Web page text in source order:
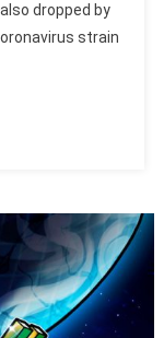
dropped by
strain